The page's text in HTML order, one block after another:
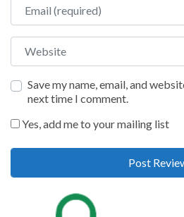
Website
Save my name, email, and
next time I comment.
Yes, add me to your mailing list